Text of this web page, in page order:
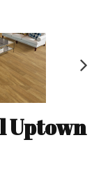
Uptown